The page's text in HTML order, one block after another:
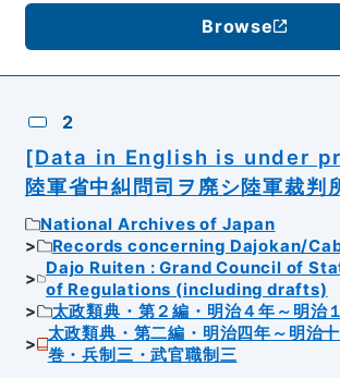
Browse
2
[Data in English is under
陸軍省中糾問司ヲ廃シ陸軍裁判
National Archives of Japan
Records concerning Dajokan/
Dajo Ruiten : Grand Council of
of Regulations (including drafts)
太政類典・第２編・明治４年～明治
太政類典・第二編・明治四年～明治
巻・兵制三・武官職制三